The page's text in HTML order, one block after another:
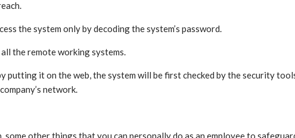
the system only by decoding the system’s password.
the remote working systems.
it on the web, the system will be first checked by the security
network.
other things that you can personally do as an employee to